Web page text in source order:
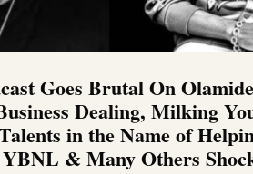
Goes Brutal On
Dealing, Milking
in the Name of
& Many Others